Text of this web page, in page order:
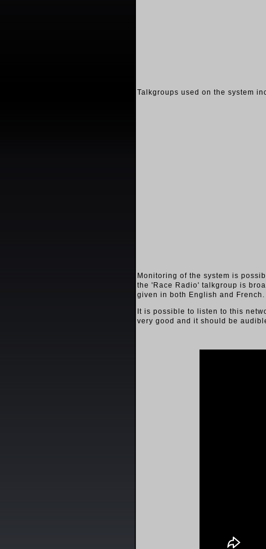
Talkgroups used on the system
Monitoring of the system is
the 'Race Radio' talkgroup is
given in both English and French.
It is possible to listen to this
very good and it should be